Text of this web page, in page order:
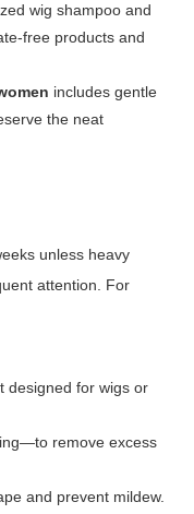
wig shampoo and
free products and
includes gentle
the neat
unless heavy
attention. For
designed for wigs or
remove excess
and prevent mildew.